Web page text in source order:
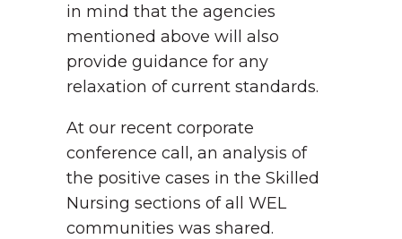
in mind that the agencies
mentioned above will also
provide guidance for any
relaxation of current standards.
At our recent corporate
conference call, an analysis of
the positive cases in the Skilled
Nursing sections of all WEL
communities was shared.